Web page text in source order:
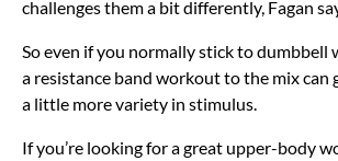
challenges them a bit differently, Fagan
So even if you normally stick to dumbbell
a resistance band workout to the mix can
a little more variety in stimulus.
If you’re looking for a great upper-body